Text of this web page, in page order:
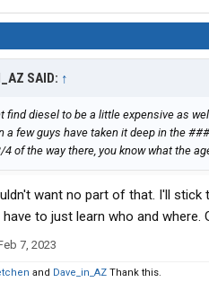
SAID: ↑
find diesel to be a little expensive as
a few guys have taken it deep in the
4 of the way there, you know what the
want no part of that. I'll
to just learn who and where.
7, 2023
and Dave_in_AZ Thank this.